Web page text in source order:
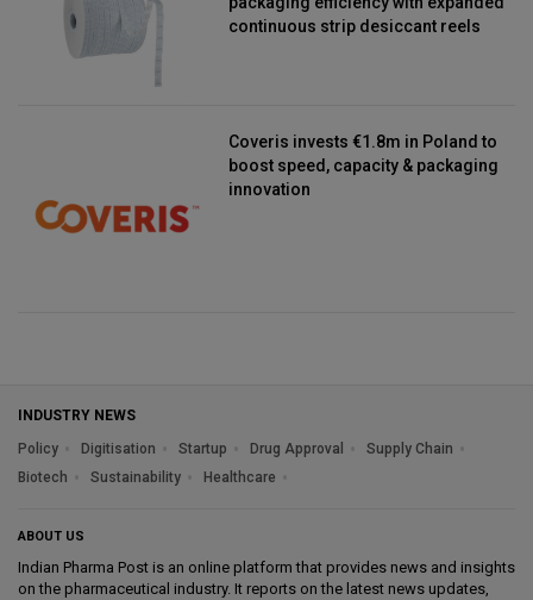
continuous strip desiccant reels
Coveris invests €1.8m in Poland to
boost speed, capacity & packaging
innovation
INDUSTRY NEWS
Policy
Digitisation Startup Drug Approval
Supply Chain
Biotech
Sustainability Healthcare
ABOUT US
Indian Pharma Post is an online platform that provides news and insights
on the pharmaceutical industry. It reports on the latest news updates,